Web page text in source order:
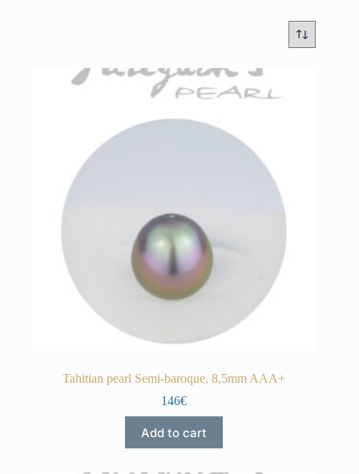
Tahitian pearl Semi-baroque, 8,5mm AAA+
146€
Add to cart